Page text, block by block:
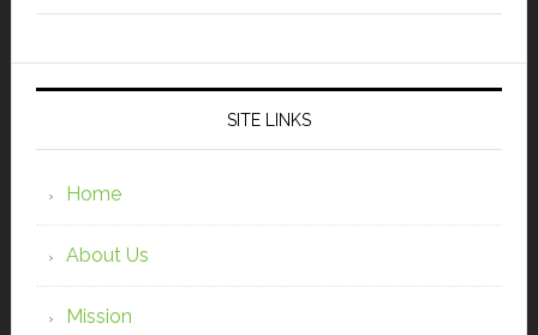
SITE LINKS
Home
About Us
Mission